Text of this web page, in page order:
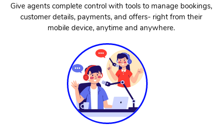
Give agents complete control with tools to manage bookings,
customer details, payments, and offers- right from their
mobile device, anytime and anywhere.